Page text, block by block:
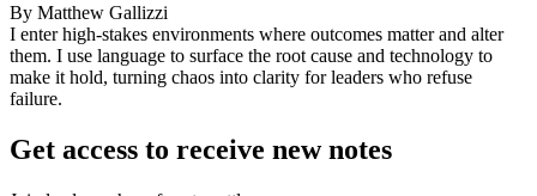
By Matthew Gallizzi
I enter high-stakes environments where outcomes matter and alter
them. I use language to surface the root cause and technology to
make it hold, turning chaos into clarity for leaders who refuse
failure.
Get access to receive new notes